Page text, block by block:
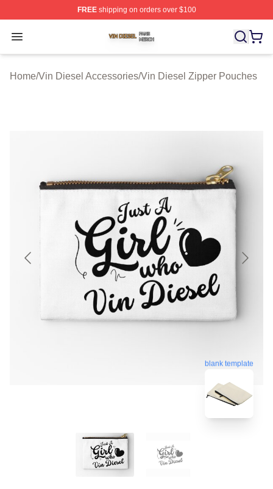
FREEshipping on orders over $100
Open menu
Vin Diesel Shop ⚡️ Officially Licensed Vin Diesel
Home/Vin Diesel Accessories/Vin Diesel Zipper Pouches
blank template